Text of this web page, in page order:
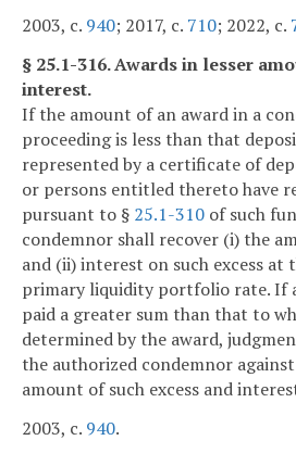
2003, c. 940; 2017, c. 710; 2022, c.
§ 25.1-316. Awards in lesser
interest.
If the amount of an award in a
proceeding is less than that
represented by a certificate of
or persons entitled thereto have
pursuant to § 25.1-310 of such
condemnor shall recover (i) the
and (ii) interest on such excess at
primary liquidity portfolio rate. If
paid a greater sum than that to
determined by the award,
the authorized condemnor
amount of such excess and
2003, c. 940.